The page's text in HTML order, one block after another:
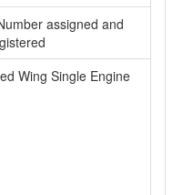
assigned and
Wing Single Engine